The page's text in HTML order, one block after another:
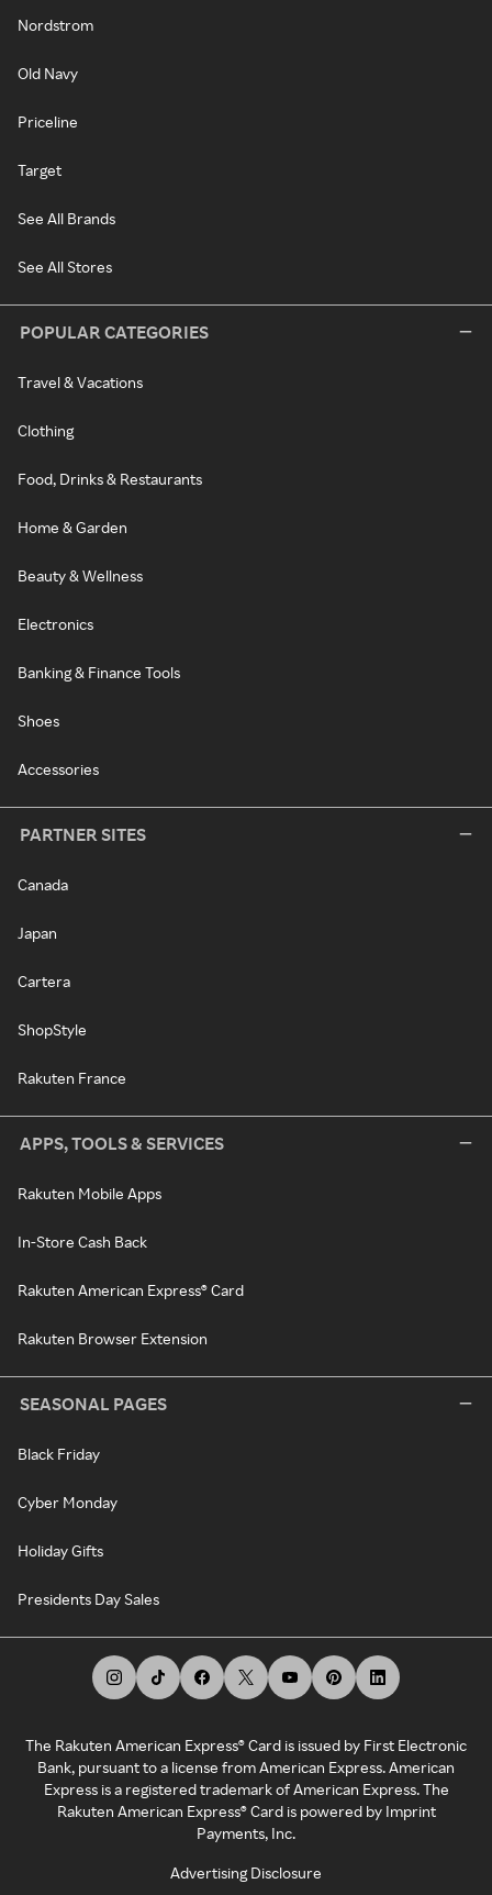
Nordstrom
Old Navy
Priceline
Target
See All Brands
See All Stores
POPULAR CATEGORIES
Travel & Vacations
Clothing
Food, Drinks & Restaurants
Home & Garden
Beauty & Wellness
Electronics
Banking & Finance Tools
Shoes
Accessories
PARTNER SITES
Canada
Japan
Cartera
ShopStyle
Rakuten France
APPS, TOOLS & SERVICES
Rakuten Mobile Apps
In-Store Cash Back
Rakuten American Express® Card
Rakuten Browser Extension
SEASONAL PAGES
Black Friday
Cyber Monday
Holiday Gifts
Presidents Day Sales
The Rakuten American Express® Card is issued by First Electronic
Bank, pursuant to a license from American Express. American
Express is a registered trademark of American Express. The
Rakuten American Express® Card is powered by Imprint
Payments, Inc.
Advertising Disclosure